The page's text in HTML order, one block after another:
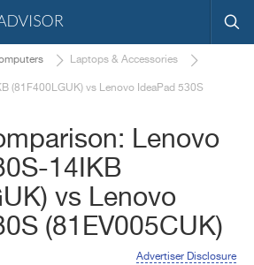
Laptops & Accessories
(81F400LGUK) vs Lenovo IdeaPad 530S
Lenovo
14IKB
vs Lenovo
(81EV005CUK)
Advertiser Disclosure